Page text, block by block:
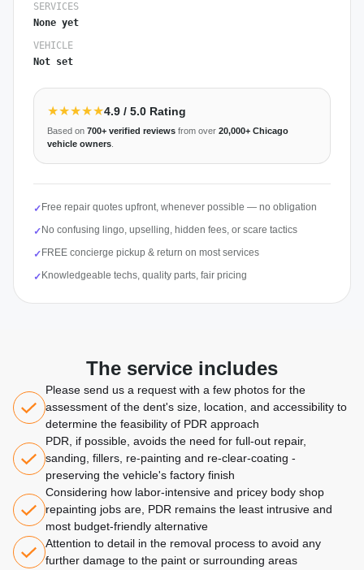
SERVICES
None yet
VEHICLE
Not set
★★★★★4.9 / 5.0 Rating
Based on 700+ verified reviews from over 20,000+ Chicago
vehicle owners
✓ Free repair quotes upfront, whenever possible — no obligation
✓ No confusing lingo, upselling, hidden fees, or scare tactics
✓ FREE concierge pickup & return on most services
✓ Knowledgeable techs, quality parts, fair pricing
The service includes
Please send us a request with a few photos for the
assessment of the dent's size, location, and accessibility to
determine the feasibility of PDR approach
PDR, if possible, avoids the need for full-out repair,
sanding, fillers, re-painting and re-clear-coating -
preserving the vehicle's factory finish
Considering how labor-intensive and pricey body shop
repainting jobs are, PDR remains the least intrusive and
most budget-friendly alternative
Attention to detail in the removal process to avoid any
further damage to the paint or surrounding areas